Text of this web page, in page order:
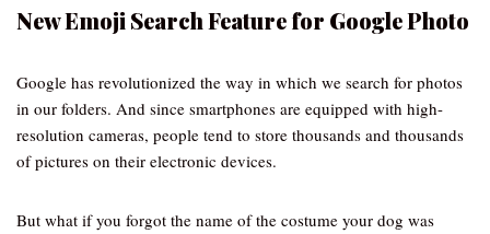
New Emoji Search Feature for Google Photo
Google has revolutionized the way in which we search for photos
in our folders. And since smartphones are equipped with high-
resolution cameras, people tend to store thousands and thousands
of pictures on their electronic devices.
But what if you forgot the name of the costume your dog was